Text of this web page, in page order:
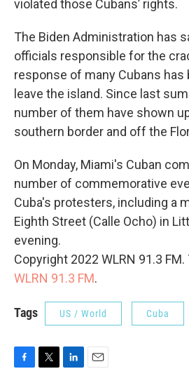
violated those Cubans’ rights.
The Biden Administration has
officials responsible for the
response of many Cubans has
leave the island. Since last
number of them have shown
southern border and off the
On Monday, Miami's Cuban
number of commemorative
Cuba's protesters, including a
Eighth Street (Calle Ocho) in
evening.
Copyright 2022 WLRN 91.3
WLRN 91.3 FM.
Tags US / World Cuba